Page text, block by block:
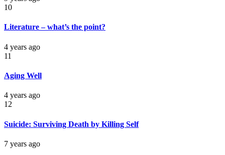
10
Literature – what’s the point?
4 years ago
11
Aging Well
4 years ago
12
Suicide: Surviving Death by Killing Self
7 years ago